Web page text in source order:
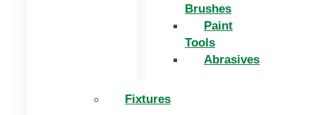
Brushes
Paint
Tools
Abrasives
Fixtures